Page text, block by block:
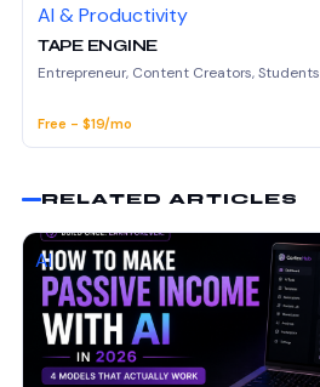
AI & Productivity
TAPE ENGINE
Entrepreneur, Content Creators, Students
Free - $19/mo
RELATED ARTICLES
AI